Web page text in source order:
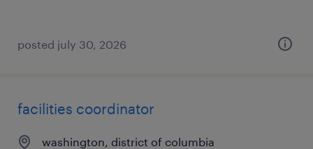
posted july 30, 2026
facilities coordinator
washington, district of columbia